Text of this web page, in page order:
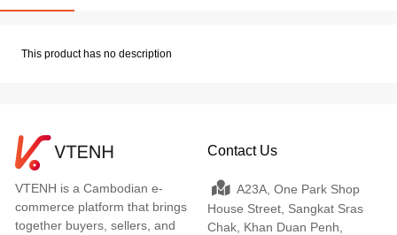
This product has no description
VTENH is a Cambodian e-
commerce platform that brings
together buyers, sellers, and
Contact Us
A23A, One Park Shop
House Street, Sangkat Sras
Chak, Khan Duan Penh,